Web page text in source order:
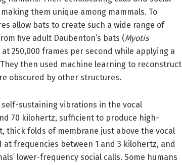
them unique among mammals. To
allow bats to create such a wide range of
five adult Daubenton’s bats (Myotis
250,000 frames per second while applying a
then used machine learning to reconstruct
obscured by other structures.
sustaining vibrations in the vocal
70 kilohertz, sufficient to produce high-
thick folds of membrane just above the vocal
frequencies between 1 and 3 kilohertz, and
lower-frequency social calls. Some humans